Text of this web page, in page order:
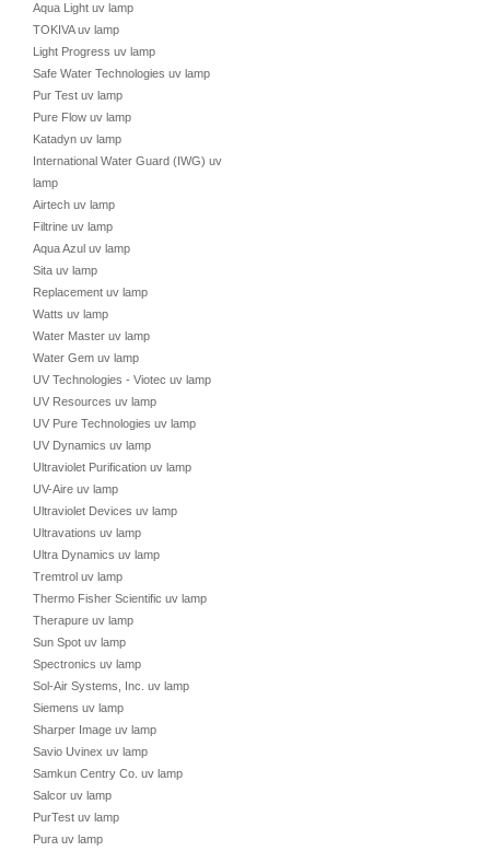
Aqua Light uv lamp
TOKIVA uv lamp
Light Progress uv lamp
Safe Water Technologies uv lamp
Pur Test uv lamp
Pure Flow uv lamp
Katadyn uv lamp
International Water Guard (IWG) uv
lamp
Airtech uv lamp
Filtrine uv lamp
Aqua Azul uv lamp
Sita uv lamp
Replacement uv lamp
Watts uv lamp
Water Master uv lamp
Water Gem uv lamp
UV Technologies - Viotec uv lamp
UV Resources uv lamp
UV Pure Technologies uv lamp
UV Dynamics uv lamp
Ultraviolet Purification uv lamp
UV-Aire uv lamp
Ultraviolet Devices uv lamp
Ultravations uv lamp
Ultra Dynamics uv lamp
Tremtrol uv lamp
Thermo Fisher Scientific uv lamp
Therapure uv lamp
Sun Spot uv lamp
Spectronics uv lamp
Sol-Air Systems, Inc. uv lamp
Siemens uv lamp
Sharper Image uv lamp
Savio Uvinex uv lamp
Samkun Centry Co. uv lamp
Salcor uv lamp
PurTest uv lamp
Pura uv lamp